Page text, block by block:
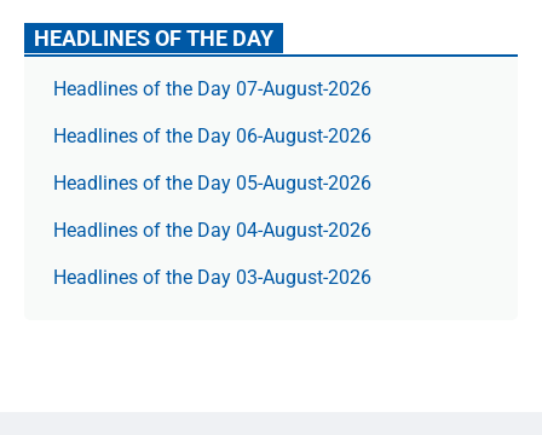
HEADLINES OF THE DAY
Headlines of the Day 07-August-2026
Headlines of the Day 06-August-2026
Headlines of the Day 05-August-2026
Headlines of the Day 04-August-2026
Headlines of the Day 03-August-2026